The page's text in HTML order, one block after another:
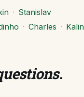
· Stanislav
· Charles ·
.